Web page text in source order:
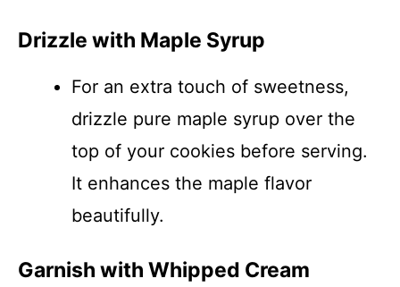
Drizzle with Maple Syrup
For an extra touch of sweetness,
drizzle pure maple syrup over the
top of your cookies before serving.
It enhances the maple flavor
beautifully.
Garnish with Whipped Cream